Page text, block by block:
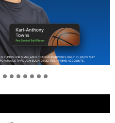
of today, ready for